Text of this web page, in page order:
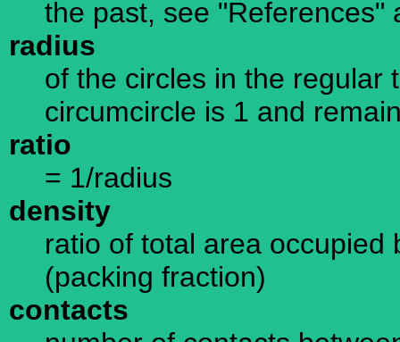
the past, see "References"
radius
of the circles in the regular
circumcircle is 1 and
ratio
= 1/radius
density
ratio of total area occupied
(packing fraction)
contacts